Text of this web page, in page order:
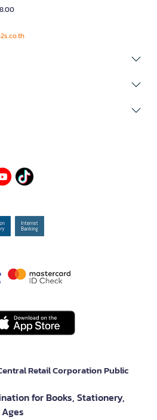
Retail Corporation Public
for Books, Stationery,